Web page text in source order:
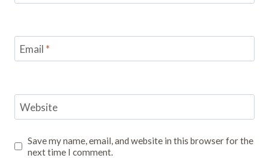
Email *
Website
Save my name, email, and website in this browser for the
next time I comment.